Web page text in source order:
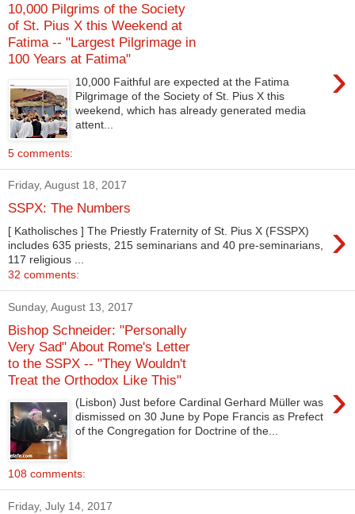
10,000 Pilgrims of the Society
of St. Pius X this Weekend at
Fatima -- "Largest Pilgrimage in
100 Years at Fatima"
›
10,000 Faithful are expected at the Fatima
Pilgrimage of the Society of St. Pius X this
weekend, which has already generated media
attent...
5 comments:
Friday, August 18, 2017
SSPX: The Numbers
›
[ Katholisches ] The Priestly Fraternity of St. Pius X (FSSPX)
includes 635 priests, 215 seminarians and 40 pre-seminarians,
117 religious ...
32 comments:
Sunday, August 13, 2017
Bishop Schneider: "Personally
Very Sad" About Rome's Letter
to the SSPX -- "They Wouldn't
Treat the Orthodox Like This"
›
(Lisbon) Just before Cardinal Gerhard Müller was
dismissed on 30 June by Pope Francis as Prefect
of the Congregation for Doctrine of the...
108 comments:
Friday, July 14, 2017